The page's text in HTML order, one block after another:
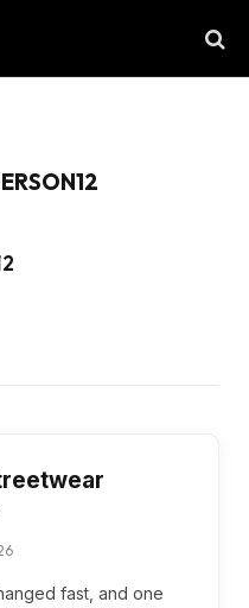
fast, and one